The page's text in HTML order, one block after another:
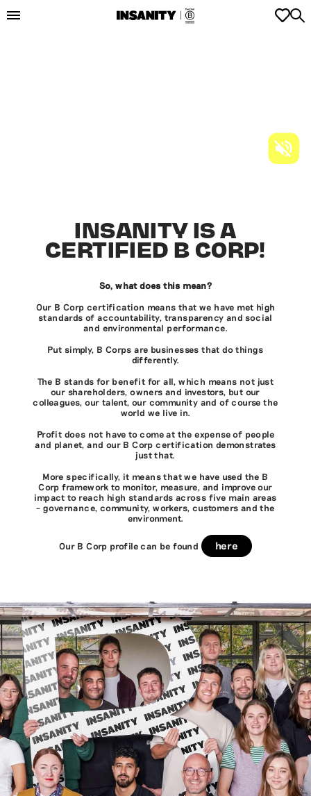
INSANITY IS A
CERTIFIED B CORP!
So, what does this mean?
Our B Corp certification means that we have met high
standards of accountability, transparency and social
and environmental performance.
Put simply, B Corps are businesses that do things
differently.
The B stands for benefit for all, which means not just
our shareholders, owners and investors, but our
colleagues, our talent, our community and of course the
world we live in.
Profit does not have to come at the expense of people
and planet, and our B Corp certification demonstrates
just that.
More specifically, it means that we have used the B
Corp framework to monitor, measure, and improve our
impact to reach high standards across five main areas
– governance, community, workers, customers and the
environment.
Our B Corp profile can be found here